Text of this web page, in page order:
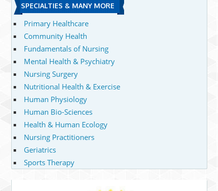
SPECIALTIES & MANY MORE
Primary Healthcare
Community Health
Fundamentals of Nursing
Mental Health & Psychiatry
Nursing Surgery
Nutritional Health & Exercise
Human Physiology
Human Bio-Sciences
Health & Human Ecology
Nursing Practitioners
Geriatrics
Sports Therapy